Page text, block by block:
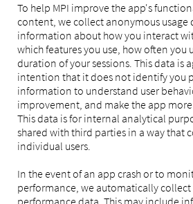
To help MPI improve the app's
content, we collect anonymous usage
information about how you interact
which features you use, how often you
duration of your sessions. This data is
intention that it does not identify you
information to understand user
improvement, and make the app
This data is for internal analytical
shared with third parties in a way that
individual users.
In the event of an app crash or to
performance, we automatically collect
performance data. This may include